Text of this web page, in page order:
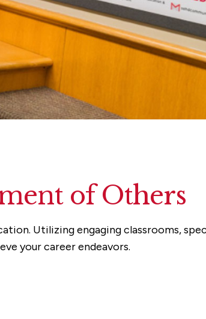
of Others
Utilizing engaging classrooms,
your career endeavors.